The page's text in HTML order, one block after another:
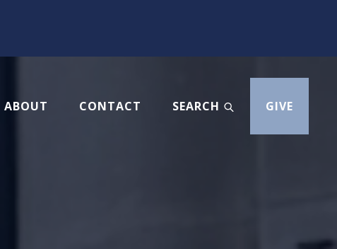
ABOUT CONTACT SEARCH GIVE